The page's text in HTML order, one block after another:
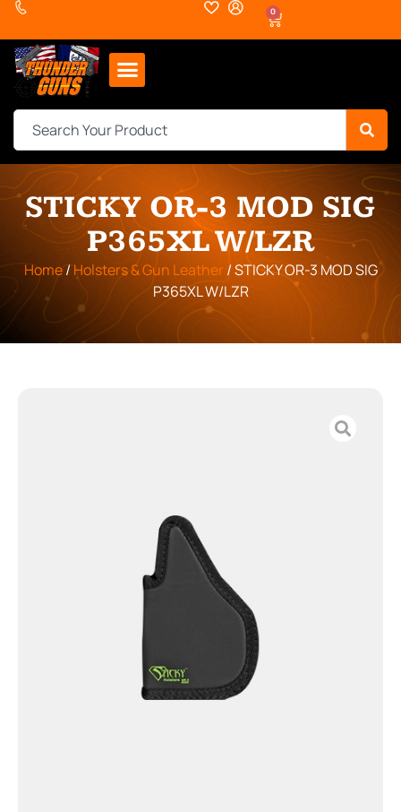
0
STICKY OR-3 MOD SIG
P365XL W/LZR
Home/Holsters & Gun Leather / STICKY OR-3 MOD SIG
P365XL W/LZR